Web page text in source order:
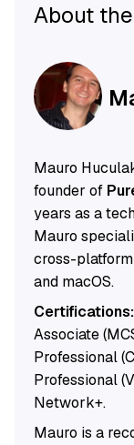
About the
Mauro
founder of
years as a
Mauro
cross-
and macOS.
Certifications:
Associate
Professional
Professional
Network+.
Mauro is a